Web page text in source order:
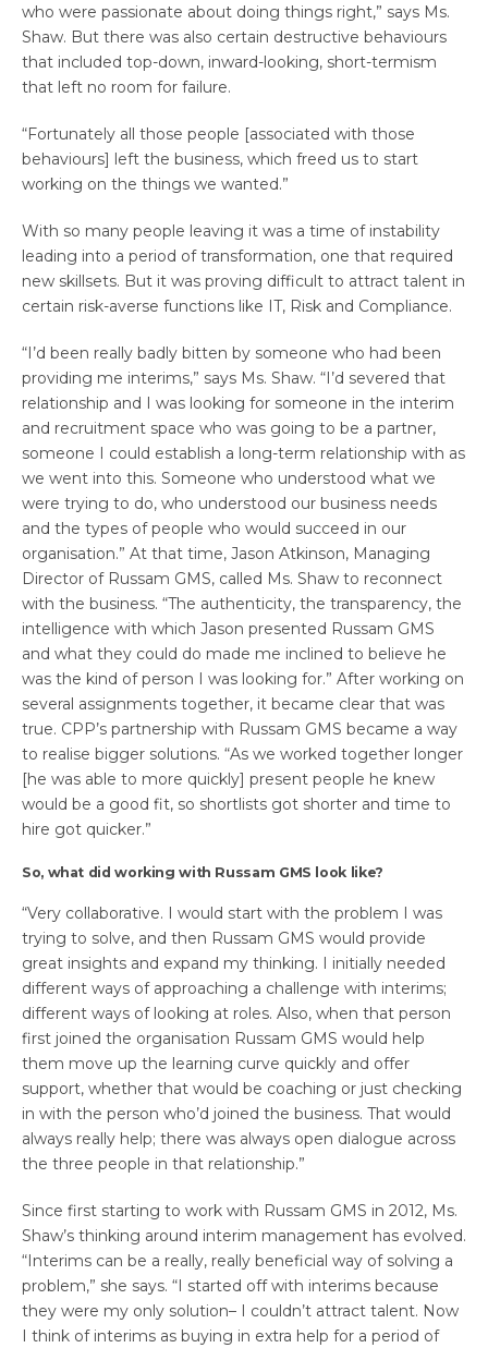
who were passionate about doing things right,” says Ms.
Shaw. But there was also certain destructive behaviours
that included top-down, inward-looking, short-termism
that left no room for failure.
“Fortunately all those people [associated with those
behaviours] left the business, which freed us to start
working on the things we wanted.”
With so many people leaving it was a time of instability
leading into a period of transformation, one that required
new skillsets. But it was proving difficult to attract talent in
certain risk-averse functions like IT, Risk and Compliance.
“I’d been really badly bitten by someone who had been
providing me interims,” says Ms. Shaw. “I’d severed that
relationship and I was looking for someone in the interim
and recruitment space who was going to be a partner,
someone I could establish a long-term relationship with as
we went into this. Someone who understood what we
were trying to do, who understood our business needs
and the types of people who would succeed in our
organisation.” At that time, Jason Atkinson, Managing
Director of Russam GMS, called Ms. Shaw to reconnect
with the business. “The authenticity, the transparency, the
intelligence with which Jason presented Russam GMS
and what they could do made me inclined to believe he
was the kind of person I was looking for.” After working on
several assignments together, it became clear that was
true. CPP’s partnership with Russam GMS became a way
to realise bigger solutions. “As we worked together longer
[he was able to more quickly] present people he knew
would be a good fit, so shortlists got shorter and time to
hire got quicker.”
So, what did working with Russam GMS look like?
“Very collaborative. I would start with the problem I was
trying to solve, and then Russam GMS would provide
great insights and expand my thinking. I initially needed
different ways of approaching a challenge with interims;
different ways of looking at roles. Also, when that person
first joined the organisation Russam GMS would help
them move up the learning curve quickly and offer
support, whether that would be coaching or just checking
in with the person who’d joined the business. That would
always really help; there was always open dialogue across
the three people in that relationship.”
Since first starting to work with Russam GMS in 2012, Ms.
Shaw’s thinking around interim management has evolved.
“Interims can be a really, really beneficial way of solving a
problem,” she says. “I started off with interims because
they were my only solution– I couldn’t attract talent. Now
I think of interims as buying in extra help for a period of